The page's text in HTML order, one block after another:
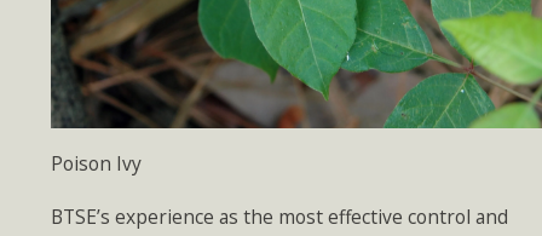
Poison Ivy
BTSE’s experience as the most effective control and